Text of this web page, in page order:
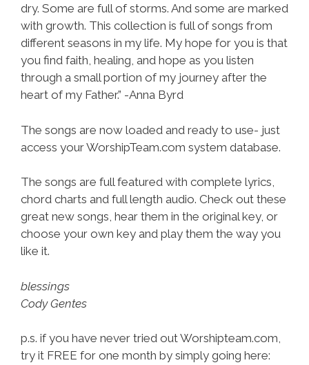
dry. Some are full of storms. And some are marked
with growth. This collection is full of songs from
different seasons in my life. My hope for you is that
you find faith, healing, and hope as you listen
through a small portion of my journey after the
heart of my Father.” -Anna Byrd
The songs are now loaded and ready to use- just
access your WorshipTeam.com system database.
The songs are full featured with complete lyrics,
chord charts and full length audio. Check out these
great new songs, hear them in the original key, or
choose your own key and play them the way you
like it.
blessings
Cody Gentes
p.s. if you have never tried out Worshipteam.com,
try it FREE for one month by simply going here: